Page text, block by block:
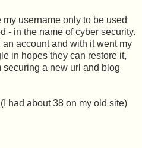
username only to be used
- in the name of cyber security.
account and with it went my
in hopes they can restore it,
securing a new url and blog
had about 38 on my old site)